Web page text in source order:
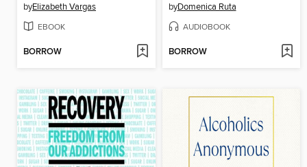
byElizabeth Vargas
EBOOK
BORROW
byDomenica Ruta
AUDIOBOOK
BORROW